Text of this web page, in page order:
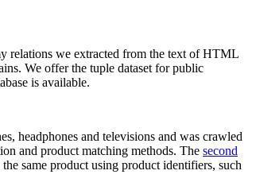
relations we extracted from the text of HTML
We offer the tuple dataset for public
is available.
headphones and televisions and was crawled
and product matching methods. The second
same product using product identifiers, such